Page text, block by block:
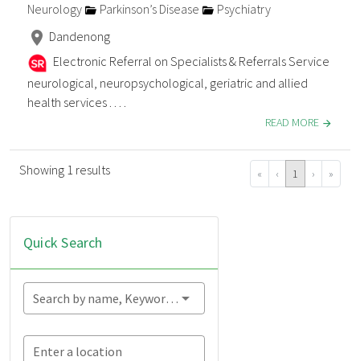
Neurology
Parkinson’s Disease
Psychiatry
Dandenong
Electronic Referral on Specialists & Referrals Service
neurological, neuropsychological, geriatric and allied
health services . . . .
READ MORE
Showing 1 results « ‹ 1 › »
Quick Search
Search by name, Keyword...
Enter a location